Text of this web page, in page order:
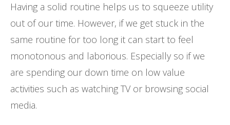
Having a solid routine helps us to squeeze utility
out of our time. However, if we get stuck in the
same routine for too long it can start to feel
monotonous and laborious. Especially so if we
are spending our down time on low value
activities such as watching TV or browsing social
media.